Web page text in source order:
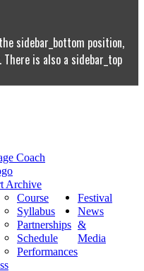
sidebar_bottom position,
is also a sidebar_top
Coach
Archive
Course
Syllabus
Partnerships
Schedule
Performances
Festival
News
&
Media